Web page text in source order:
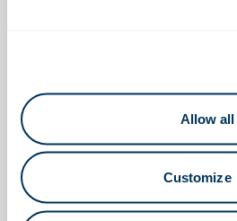
Allow all
Customize
Symposium
In-Person
Schools